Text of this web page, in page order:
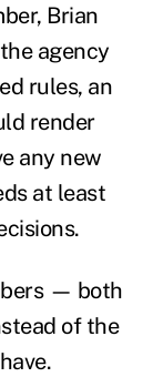
Brian
agency
rules, an
render
any new
at least
— both
of the